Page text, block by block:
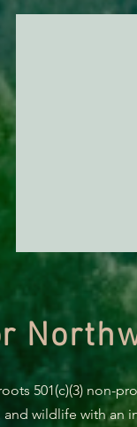
AB 2494
501(c)(3)
and wildlife with